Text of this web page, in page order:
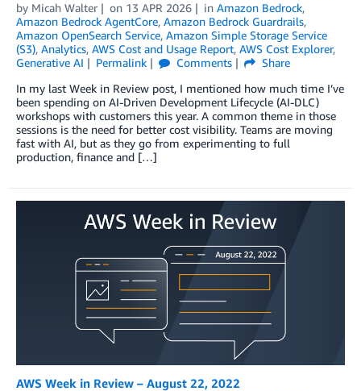
by Micah Walter on 13 APR 2026 in Amazon Bedrock,
Amazon Bedrock AgentCore, Amazon Bedrock Guardrails,
Amazon OpenSearch Service, Amazon Simple Storage Service
(S3), Analytics, AWS Cost and Usage Report, AWS Cost Explorer,
Generative AI
Permalink Comments
Share
In my last Week in Review post, I mentioned how much time I’ve
been spending on AI-Driven Development Lifecycle (AI-DLC)
workshops with customers this year. A common theme in those
sessions is the need for better cost visibility. Teams are moving
fast with AI, but as they go from experimenting to full
production, finance and […]
AWS Week in Review – August 22, 2022